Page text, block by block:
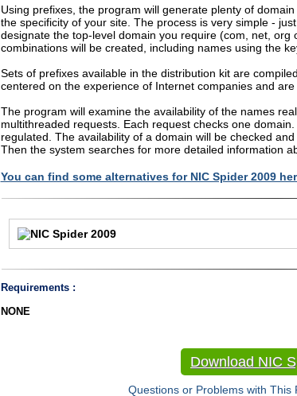
Using prefixes, the program will generate plenty of
the specificity of your site. The process is very simple -
designate the top-level domain you require (com, net,
combinations will be created, including names using the
Sets of prefixes available in the distribution kit are
centered on the experience of Internet companies and
The program will examine the availability of the names
multithreaded requests. Each request checks one
regulated. The availability of a domain will be checked
Then the system searches for more detailed information
You can find some alternatives for NIC Spider 2009
Requirements :
NONE
Download NIC
Questions or Problems with This